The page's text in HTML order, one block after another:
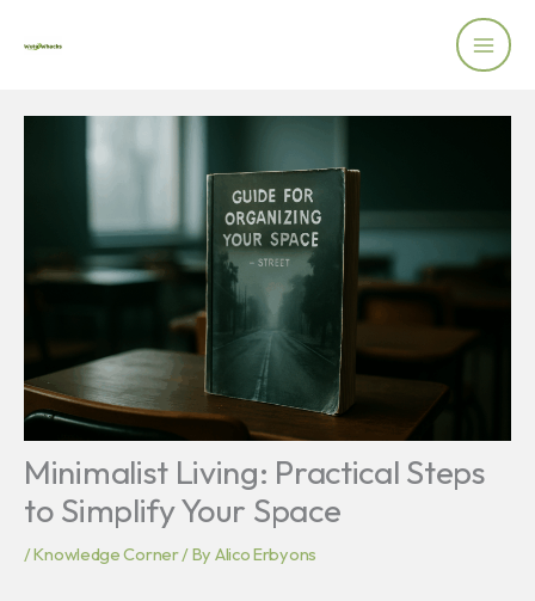
Minimalist Living: Practical Steps
to Simplify Your Space
/Knowledge Corner/ By Alico Erbyons